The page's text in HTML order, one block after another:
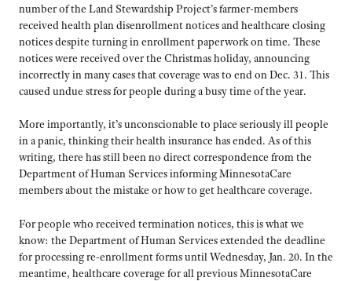
number of the Land Stewardship Project’s farmer-members
received health plan disenrollment notices and healthcare closing
notices despite turning in enrollment paperwork on time. These
notices were received over the Christmas holiday, announcing
incorrectly in many cases that coverage was to end on Dec. 31. This
caused undue stress for people during a busy time of the year.
More importantly, it’s unconscionable to place seriously ill people
in a panic, thinking their health insurance has ended. As of this
writing, there has still been no direct correspondence from the
Department of Human Services informing MinnesotaCare
members about the mistake or how to get healthcare coverage.
For people who received termination notices, this is what we
know: the Department of Human Services extended the deadline
for processing re-enrollment forms until Wednesday, Jan. 20. In the
meantime, healthcare coverage for all previous MinnesotaCare